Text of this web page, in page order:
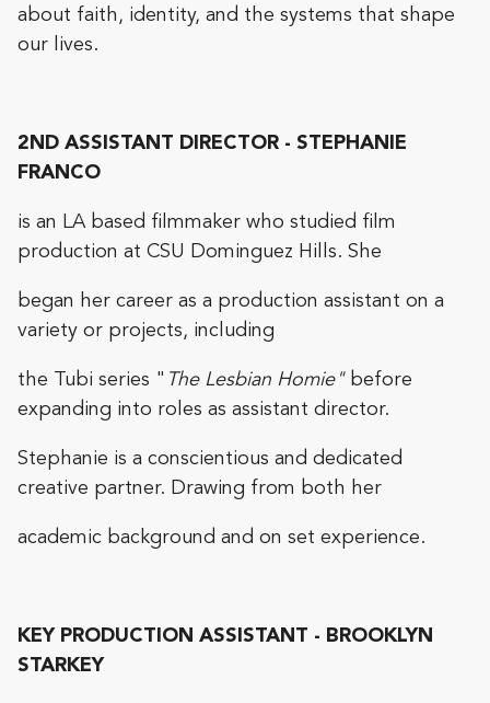
about faith, identity, and the systems that shape
our lives.
2ND ASSISTANT DIRECTOR - STEPHANIE
FRANCO
is an LA based filmmaker who studied film
production at CSU Dominguez Hills. She
began her career as a production assistant on a
variety or projects, including
the Tubi series " The Lesbian Homie" before
expanding into roles as assistant director.
Stephanie is a conscientious and dedicated
creative partner. Drawing from both her
academic background and on set experience.
KEY PRODUCTION ASSISTANT - BROOKLYN
STARKEY